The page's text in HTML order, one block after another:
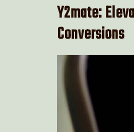
Y2mate:
Conversions